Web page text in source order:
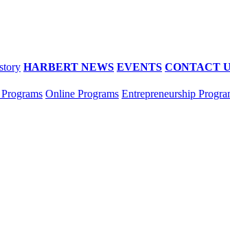
HARBERT NEWS EVENTS CONTACT
Online Programs Entrepreneurship